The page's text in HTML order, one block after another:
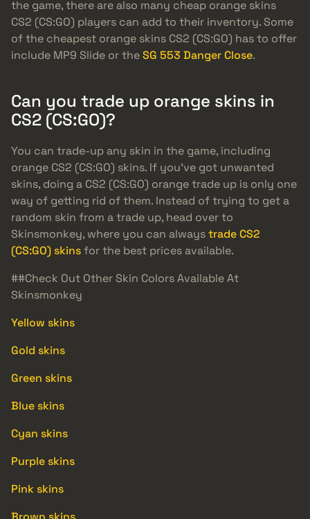
the game, there are also many cheap orange skins
CS2 (CS:GO) players can add to their inventory. Some
of the cheapest orange skins CS2 (CS:GO) has to offer
include MP9 Slide or theSG 553 Danger Close.
Can you trade up orange skins in
CS2 (CS:GO)?
You can trade-up any skin in the game, including
orange CS2 (CS:GO) skins. If you’ve got unwanted
skins, doing a CS2 (CS:GO) orange trade up is only one
way of getting rid of them. Instead of trying to get a
random skin from a trade up, head over to
Skinsmonkey, where you can alwaystrade CS2
(CS:GO) skinsfor the best prices available.
##Check Out Other Skin Colors Available At
Skinsmonkey
Yellow skins
Gold skins
Green skins
Blue skins
Cyan skins
Purple skins
Pink skins